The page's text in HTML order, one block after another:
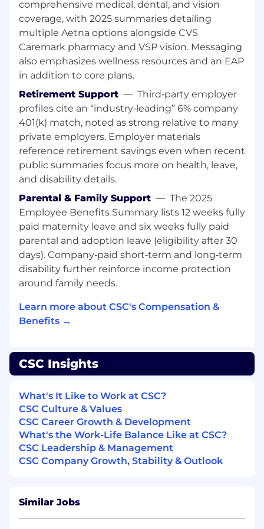
Strong proficiency in Excel
Working knowledge of Smartsheet, or
demonstrated ability to learn new tools
quickly
Familiarity with SharePoint or similar
document management tools
Exposure to Power BI is a plus (and can be
developed on the job)
Excellent written and verbal
communication skills, including the ability
to draft content on behalf of senior
stakeholders
Strong organizational skills, attention to
detail, and a proactive mindset with
ownership of tasks
Experience in the financial services or fund
industry
Prior exposure to transformation programs
or PMO environments
Familiarity with change management
practices or process documentation
Ability to work comfortably in ambiguous,
fast-evolving environments and bring
Team-oriented mindset with the potential
to grow into broader responsibilities as the
What will make you stand out
Experience in the financial services or fund
industry
Prior exposure to transformation programs
or PMO environments
Familiarity with change management
practices or process documentation
Ability to work comfortably in ambiguous,
Team-oriented mindset with the potential
to grow into broader responsibilities as the
comprehensive medical, dental, and vision
coverage, with 2025 summaries detailing
multiple Aetna options alongside CVS
Caremark pharmacy and VSP vision. Messaging
also emphasizes wellness resources and an EAP
in addition to core plans.
Retirement Support — Third‑party employer
profiles cite an “industry‑leading” 6% company
401(k) match, noted as strong relative to many
private employers. Employer materials
reference retirement savings even when recent
public summaries focus more on health, leave,
and disability details.
Parental & Family Support — The 2025
Employee Benefits Summary lists 12 weeks fully
paid maternity leave and six weeks fully paid
parental and adoption leave (eligibility after 30
days). Company‑paid short‑term and long‑term
disability further reinforce income protection
around family needs.
Learn more about CSC's Compensation &
Benefits →
CSC Insights
What's It Like to Work at CSC?
CSC Culture & Values
CSC Career Growth & Development
What's the Work-Life Balance Like at CSC?
CSC Leadership & Management
CSC Company Growth, Stability & Outlook
Similar Jobs